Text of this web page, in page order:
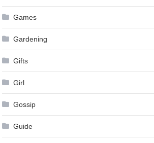
Games
Gardening
Gifts
Girl
Gossip
Guide